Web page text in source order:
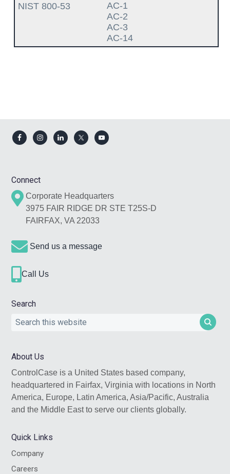
AC-1
AC-2
AC-3
AC-14
Footer
Connect
Corporate Headquarters
3975 FAIR RIDGE DR STE T25S-D
FAIRFAX, VA 22033
Send us a message
Call Us
Search
Search
About Us
ControlCase is a United States based company,
headquartered in Fairfax, Virginia with locations in North
America, Europe, Latin America, Asia/Pacific, Australia
and the Middle East to serve our clients globally.
Quick Links
Company
Careers